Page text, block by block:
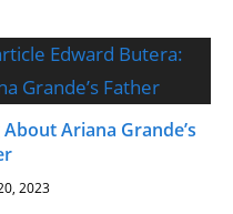
Ariana Grande’s
2023